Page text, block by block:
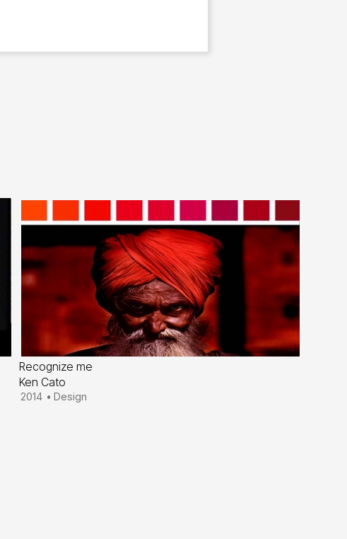
Recognize me
Ken Cato
2014 • Design